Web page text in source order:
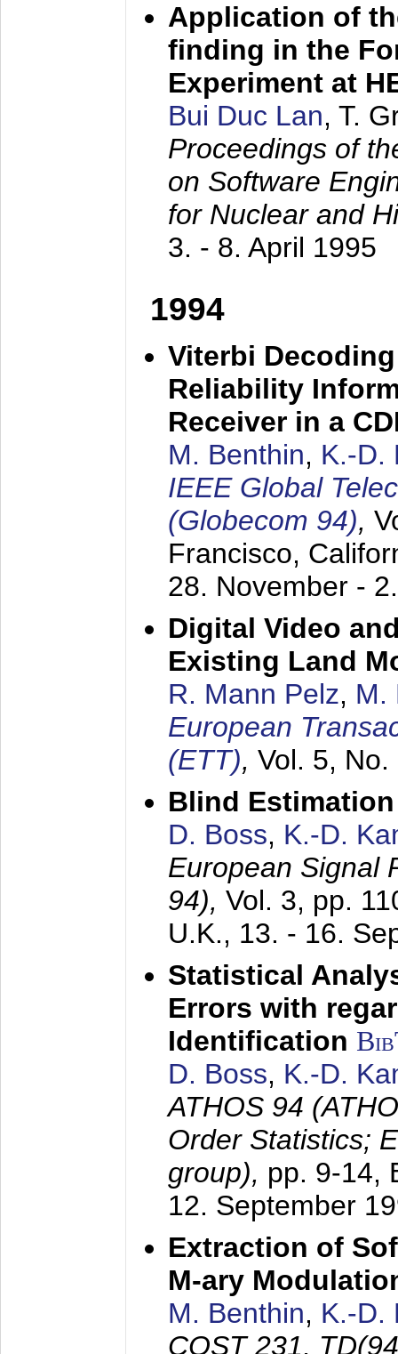
Application of
finding in the
Experiment at
Bui Duc Lan, T.
Proceedings of
on Software
for Nuclear and
3. - 8. April 1995
1994
Viterbi
Reliability
Receiver in a
M. Benthin, K.-D.
IEEE Global
(Globecom 94),
Francisco,
28. November -
Digital Video
Existing Land
R. Mann Pelz, M.
European
(ETT), Vol. 5,
Blind
D. Boss, K.-D.
European Signal
94), Vol. 3, pp.
U.K., 13. - 16.
Statistical
Errors with
Identification
D. Boss, K.-D.
ATHOS 94
Order Statistics;
group), pp. 9-14,
12. September
Extraction of
M-ary
M. Benthin, K.-D.
COST 231,